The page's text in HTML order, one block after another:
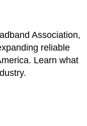
Association,
reliable
Learn what